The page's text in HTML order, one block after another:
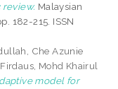
review. Malaysian
182-215. ISSN
Che Azunie
Firdaus, Mohd Khairul
model for